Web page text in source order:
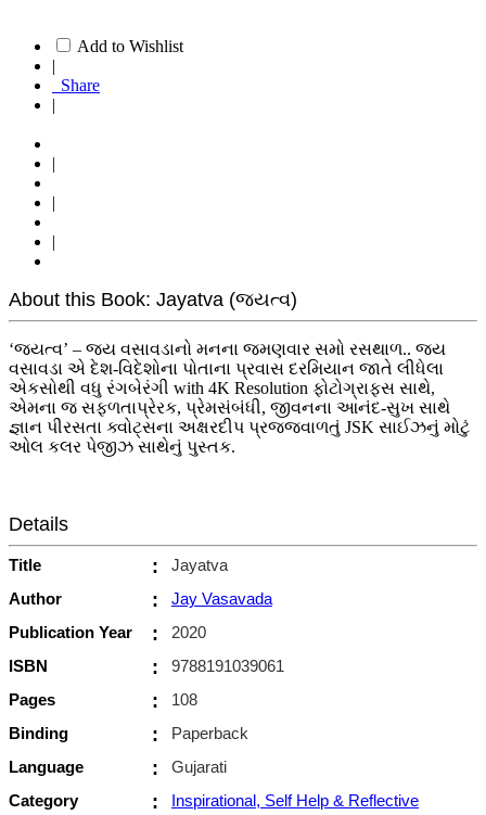
Add to Wishlist
Share
About this Book: Jayatva (જયત્વ)
‘જયત્વ’ – જય વસાવડાનો મનના જમણવાર સમો રસથાળ.. જય
વસાવડા એ દેશ-વિદેશોના પોતાના પ્રવાસ દરમિયાન જાતે લીધેલા
એકસોથી વધુ રંગબેરંગી with 4K Resolution ફોટોગ્રાફ્સ સાથે,
એમના જ સફળતાપ્રેરક, પ્રેમસંબંધી, જીવનના આનંદ-સુખ સાથે
જ્ઞાન પીરસતા ક્વોટ્સના અક્ષરદીપ પ્રજજવાળતું JSK સાઈઝનું મોટું
ઓલ કલર પેજીઝ સાથેનું પુસ્તક.
Details
Title :
Jayatva
Author
:
Jay Vasavada
Publication Year
:
2020
ISBN
:
9788191039061
Pages
:
108
Binding
:
Paperback
Language
:
Gujarati
Category
:
Inspirational, Self Help & Reflective